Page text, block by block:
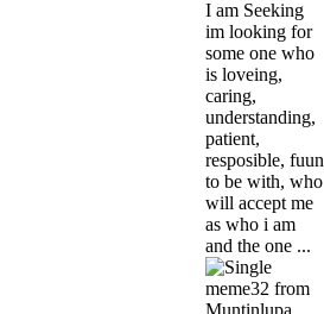
I am Seeking
im looking for
some one who
is loveing,
caring,
understanding,
patient,
resposible, fuun
to be with, who
will accept me
as who i am
and the one ...